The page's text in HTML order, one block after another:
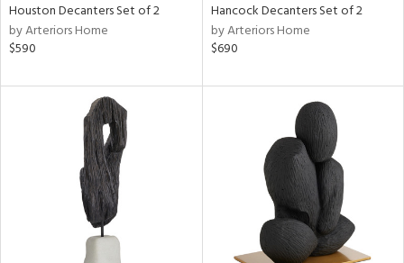
Houston Decanters Set of 2
by Arteriors Home
$590
Hancock Decanters Set of 2
by Arteriors Home
$690